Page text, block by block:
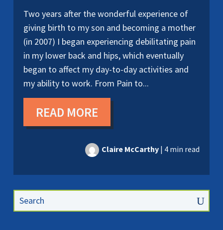
Two years after the wonderful experience of
giving birth to my son and becoming a mother
(in 2007) I began experiencing debilitating pain
in my lower back and hips, which eventually
began to affect my day-to-day activities and
my ability to work. From Pain to...
READ MORE
Claire McCarthy | 4 min read